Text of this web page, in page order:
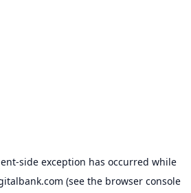
-side exception has occurred while
(see the browser console